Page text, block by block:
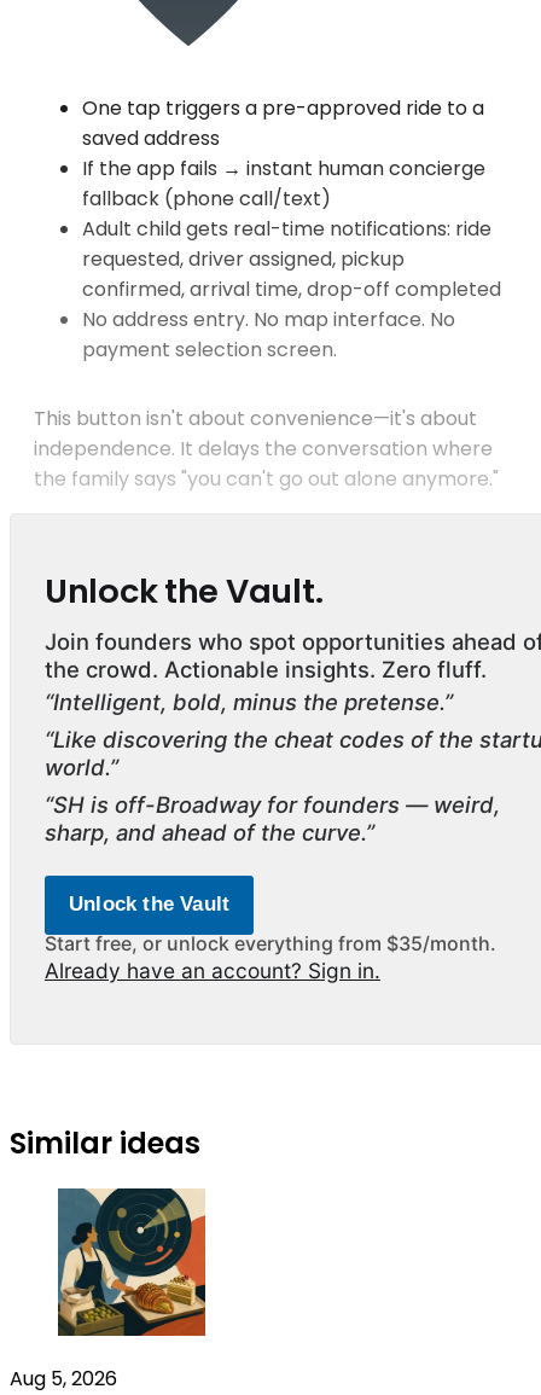
One tap triggers a pre-approved ride to a
saved address
If the app fails → instant human concierge
fallback (phone call/text)
Adult child gets real-time notifications: ride
requested, driver assigned, pickup
confirmed, arrival time, drop-off completed
No address entry. No map interface. No
payment selection screen.
This button isn't about convenience—it's about
independence. It delays the conversation where
the family says "you can't go out alone anymore."
Unlock the Vault.
Join founders who spot opportunities ahead
the crowd. Actionable insights. Zero fluff.
“Intelligent, bold, minus the pretense.”
“Like discovering the cheat codes of the
world.”
“SH is off-Broadway for founders — weird,
sharp, and ahead of the curve.”
Unlock the Vault
Start free, or unlock everything from $35/month.
Already have an account? Sign in.
Similar ideas
Aug 5, 2026